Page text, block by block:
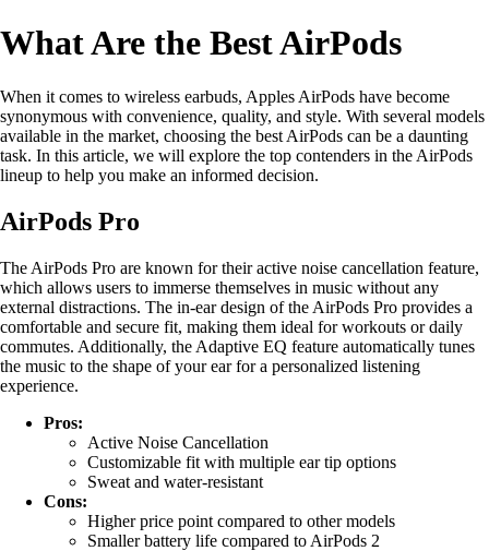
What Are the Best AirPods
When it comes to wireless earbuds, Apples AirPods have become
synonymous with convenience, quality, and style. With several models
available in the market, choosing the best AirPods can be a daunting
task. In this article, we will explore the top contenders in the AirPods
lineup to help you make an informed decision.
AirPods Pro
The AirPods Pro are known for their active noise cancellation feature,
which allows users to immerse themselves in music without any
external distractions. The in-ear design of the AirPods Pro provides a
comfortable and secure fit, making them ideal for workouts or daily
commutes. Additionally, the Adaptive EQ feature automatically tunes
the music to the shape of your ear for a personalized listening
experience.
Pros:
Active Noise Cancellation
Customizable fit with multiple ear tip options
Sweat and water-resistant
Cons:
Higher price point compared to other models
Smaller battery life compared to AirPods 2